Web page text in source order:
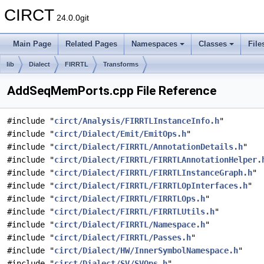
CIRCT 24.0.0git
Main Page Related Pages Namespaces Classes
lib Dialect FIRRTL Transforms
AddSeqMemPorts.cpp File Reference
#include "circt/Analysis/FIRRTLInstanceInfo.h"
#include "circt/Dialect/Emit/EmitOps.h"
#include "circt/Dialect/FIRRTL/AnnotationDetails.h"
#include "circt/Dialect/FIRRTL/
#include "circt/Dialect/FIRRTL/FIRRTLInstanceGraph.h"
#include "circt/Dialect/FIRRTL/FIRRTLOpInterfaces.h"
#include "circt/Dialect/FIRRTL/FIRRTLOps.h"
#include "circt/Dialect/FIRRTL/FIRRTLUtils.h"
#include "circt/Dialect/FIRRTL/Namespace.h"
#include "circt/Dialect/FIRRTL/Passes.h"
#include "circt/Dialect/HW/InnerSymbolNamespace.h"